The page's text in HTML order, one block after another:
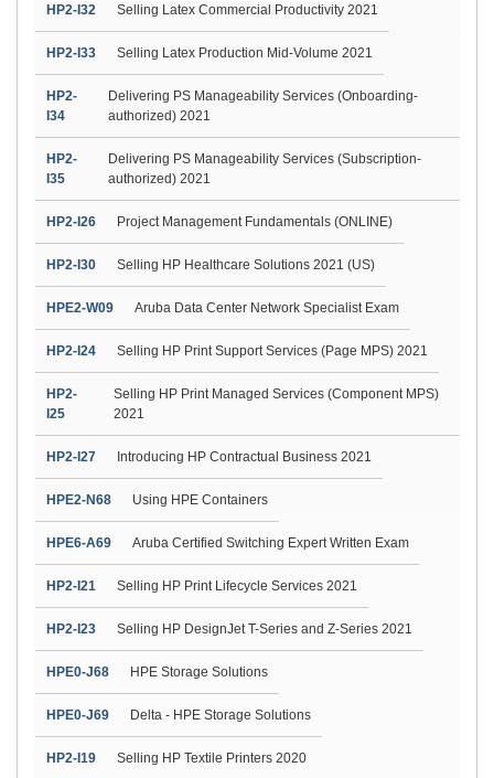
HP2-I32 Selling Latex Commercial Productivity 2021
HP2-I33 Selling Latex Production Mid-Volume 2021
HP2-
I34
Delivering PS Manageability Services (Onboarding-
authorized) 2021
HP2-
I35
Delivering PS Manageability Services (Subscription-
authorized) 2021
HP2-I26 Project Management Fundamentals (ONLINE)
HP2-I30 Selling HP Healthcare Solutions 2021 (US)
HPE2-W09 Aruba Data Center Network Specialist Exam
HP2-I24 Selling HP Print Support Services (Page MPS) 2021
HP2-
I25
Selling HP Print Managed Services (Component MPS)
2021
HP2-I27 Introducing HP Contractual Business 2021
HPE2-N68 Using HPE Containers
HPE6-A69 Aruba Certified Switching Expert Written Exam
HP2-I21 Selling HP Print Lifecycle Services 2021
HP2-I23 Selling HP DesignJet T-Series and Z-Series 2021
HPE0-J68 HPE Storage Solutions
HPE0-J69 Delta - HPE Storage Solutions
HP2-I19 Selling HP Textile Printers 2020